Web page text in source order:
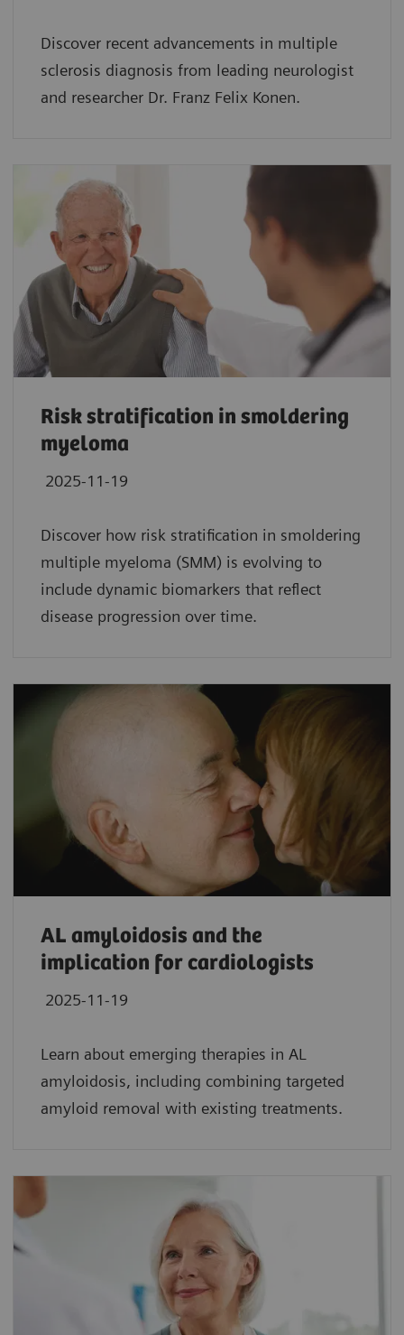
Discover recent advancements in multiple
sclerosis diagnosis from leading neurologist
and researcher Dr. Franz Felix Konen.
Risk stratification in smoldering
myeloma
2025-11-19
Discover how risk stratification in smoldering
multiple myeloma (SMM) is evolving to
include dynamic biomarkers that reflect
disease progression over time.
AL amyloidosis and the
implication for cardiologists
2025-11-19
Learn about emerging therapies in AL
amyloidosis, including combining targeted
amyloid removal with existing treatments.